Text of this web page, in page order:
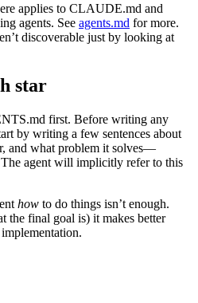
applies to CLAUDE.md and
agents. See agents.md for more.
discoverable just by looking at
star
first. Before writing any
by writing a few sentences about
and what problem it solves—
agent will implicitly refer to this
how to do things isn’t enough.
the final goal is) it makes better